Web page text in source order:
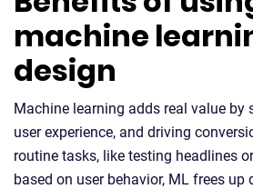
machine
design
Machine learning adds real value by
user experience, and driving
routine tasks, like testing headlines
based on user behavior, ML frees up